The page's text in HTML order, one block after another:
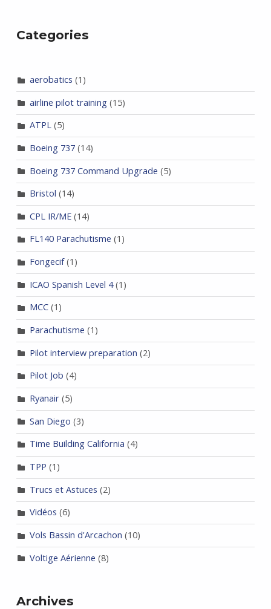
Categories
aerobatics (1)
airline pilot training(15)
ATPL(5)
Boeing 737(14)
Boeing 737 Command Upgrade (5)
Bristol (14)
CPL IR/ME(14)
FL140 Parachutisme (1)
Fongecif(1)
ICAO Spanish Level 4(1)
MCC(1)
Parachutisme (1)
Pilot interview preparation (2)
Pilot Job (4)
Ryanair(5)
San Diego (3)
Time Building California (4)
TPP (1)
Trucs et Astuces (2)
Vidéos (6)
Vols Bassin d'Arcachon (10)
Voltige Aérienne (8)
Archives